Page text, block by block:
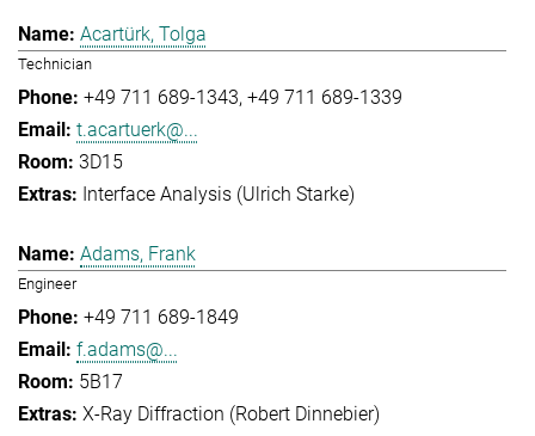
Acartürk, Tolga
Technician
+49 711 689-1343 +49 711 689-1339
t.acartuerk@...
3D15
Interface Analysis (Ulrich Starke)
Adams, Frank
Engineer
+49 711 689-1849
f.adams@...
5B17
X-Ray Diffraction (Robert Dinnebier)